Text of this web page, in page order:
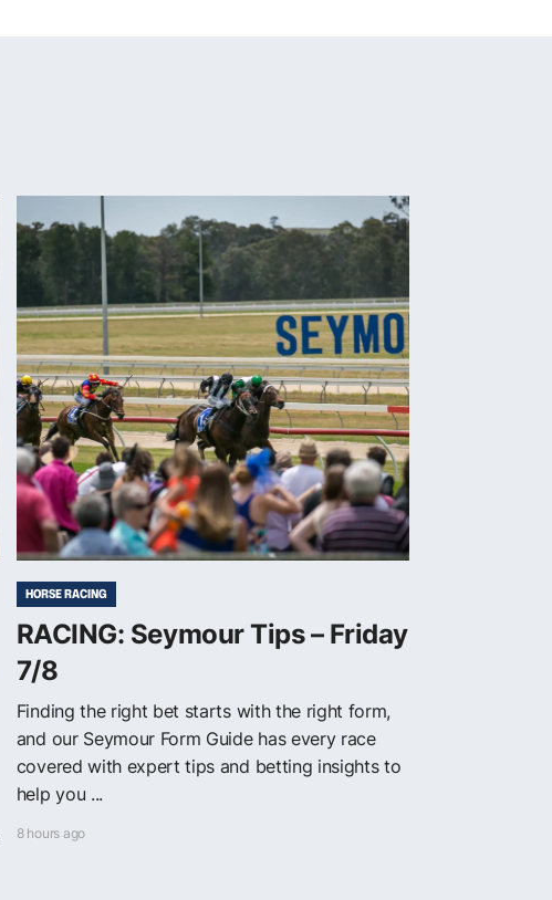
HORSE RACING
RACING: Seymour Tips – Friday
7/8
Finding the right bet starts with the right form,
and our Seymour Form Guide has every race
covered with expert tips and betting insights to
help you ...
8 hours ago